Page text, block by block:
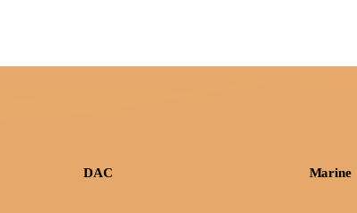
DAC Marine